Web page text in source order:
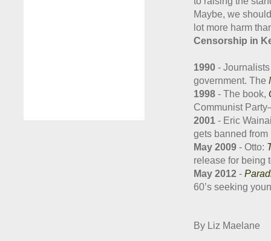
Maybe, we
lot more harm
Censorship in
1990 -
government. The
1998 - The book,
Communist
2001 - Eric
gets banned
May 2009 - Otto:
release for being
May 2012 -
60’s seeking
By Liz Maelane